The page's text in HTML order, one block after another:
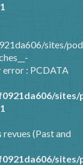
sites/
error : PCDATA
revues (Past and